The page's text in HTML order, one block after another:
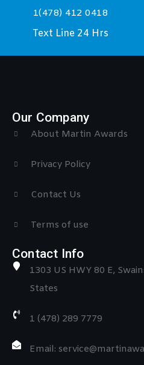
1(478) 412 0418
Text Line 24 Hrs
Our Company
About Martin Awards
Privacy Policy
Contact Us
Terms of use
Contact Info
1303 US HWY 80 E,
States
1 (478) 289 7779
Email: